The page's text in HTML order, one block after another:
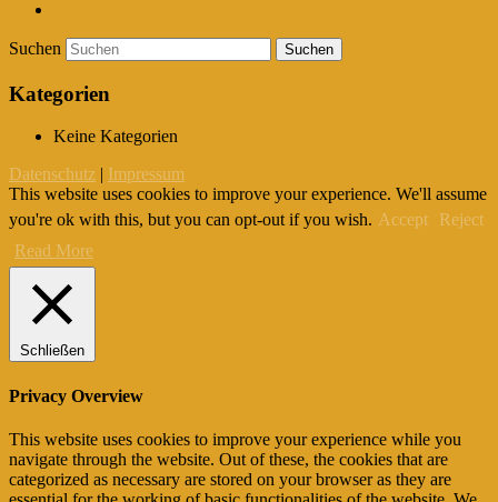
Suchen
Kategorien
Keine Kategorien
Datenschutz | Impressum
This website uses cookies to improve your experience. We'll assume
you're ok with this, but you can opt-out if you wish. Accept
Reject
Read More
Schließen
Privacy Overview
This website uses cookies to improve your experience while you
navigate through the website. Out of these, the cookies that are
categorized as necessary are stored on your browser as they are